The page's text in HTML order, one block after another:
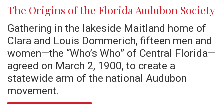
The Origins of the Florida Audubon Society
Gathering in the lakeside Maitland home of
Clara and Louis Dommerich, fifteen men and
women—the “Who’s Who” of Central Florida—
agreed on March 2, 1900, to create a
statewide arm of the national Audubon
movement.